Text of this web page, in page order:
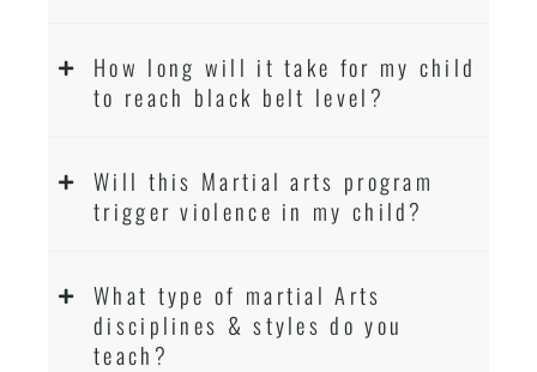
How long will it take for my child
to reach black belt level?
Will this Martial arts program
trigger violence in my child?
What type of martial Arts
disciplines & styles do you
teach?